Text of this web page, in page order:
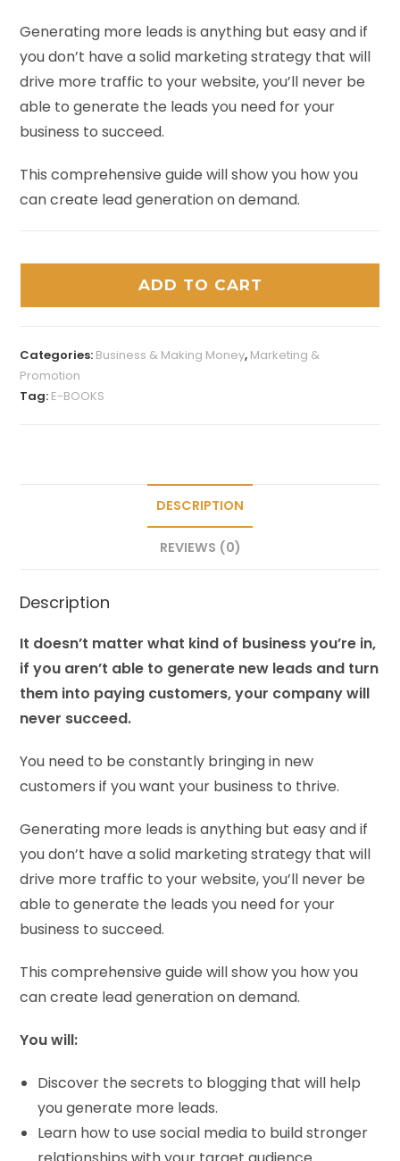
Generating more leads is anything but easy and if
you don’t have a solid marketing strategy that will
drive more traffic to your website, you’ll never be
able to generate the leads you need for your
business to succeed.
This comprehensive guide will show you how you
can create lead generation on demand.
ADD TO CART
Categories: Business & Making Money, Marketing &
Promotion
Tag: E-BOOKS
DESCRIPTION
REVIEWS (0)
Description
It doesn’t matter what kind of business you’re in,
if you aren’t able to generate new leads and turn
them into paying customers, your company will
never succeed.
You need to be constantly bringing in new
customers if you want your business to thrive.
Generating more leads is anything but easy and if
you don’t have a solid marketing strategy that will
drive more traffic to your website, you’ll never be
able to generate the leads you need for your
business to succeed.
This comprehensive guide will show you how you
can create lead generation on demand.
You will:
Discover the secrets to blogging that will help
you generate more leads.
Learn how to use social media to build stronger